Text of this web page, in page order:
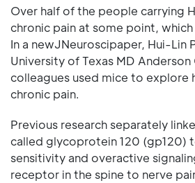
Over half of the people carrying
chronic pain at some point,
In a newJNeuroscipaper, Hui-Lin
University of Texas MD
colleagues used mice to explore
chronic pain.
Previous research separately
called glycoprotein 120 (gp120)
sensitivity and overactive
receptor in the spine to nerve